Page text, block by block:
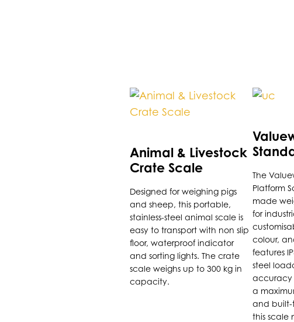
Animal & Livestock
Crate Scale
Designed for weighing pigs
and sheep, this portable,
stainless-steel animal scale is
easy to transport with non slip
floor, waterproof indicator
and sorting lights. The crate
scale weighs up to 300 kg in
capacity.
The
Platform
made
for
colour,
features
steel
accuracy
a
and built-
this scale
This
multiple
variants.
The
options
may
be
chosen
on
the
product
page